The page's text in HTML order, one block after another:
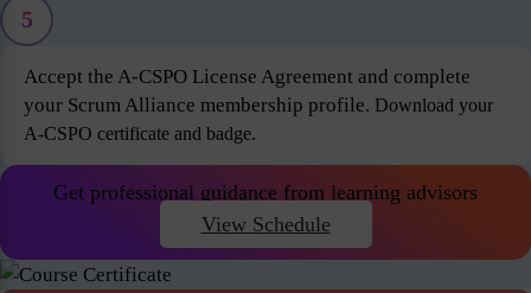
5
Accept the A-CSPO License Agreement and complete
your Scrum Alliance membership profile. Download your
A-CSPO certificate and badge.
Get professional guidance from learning advisors
View Schedule